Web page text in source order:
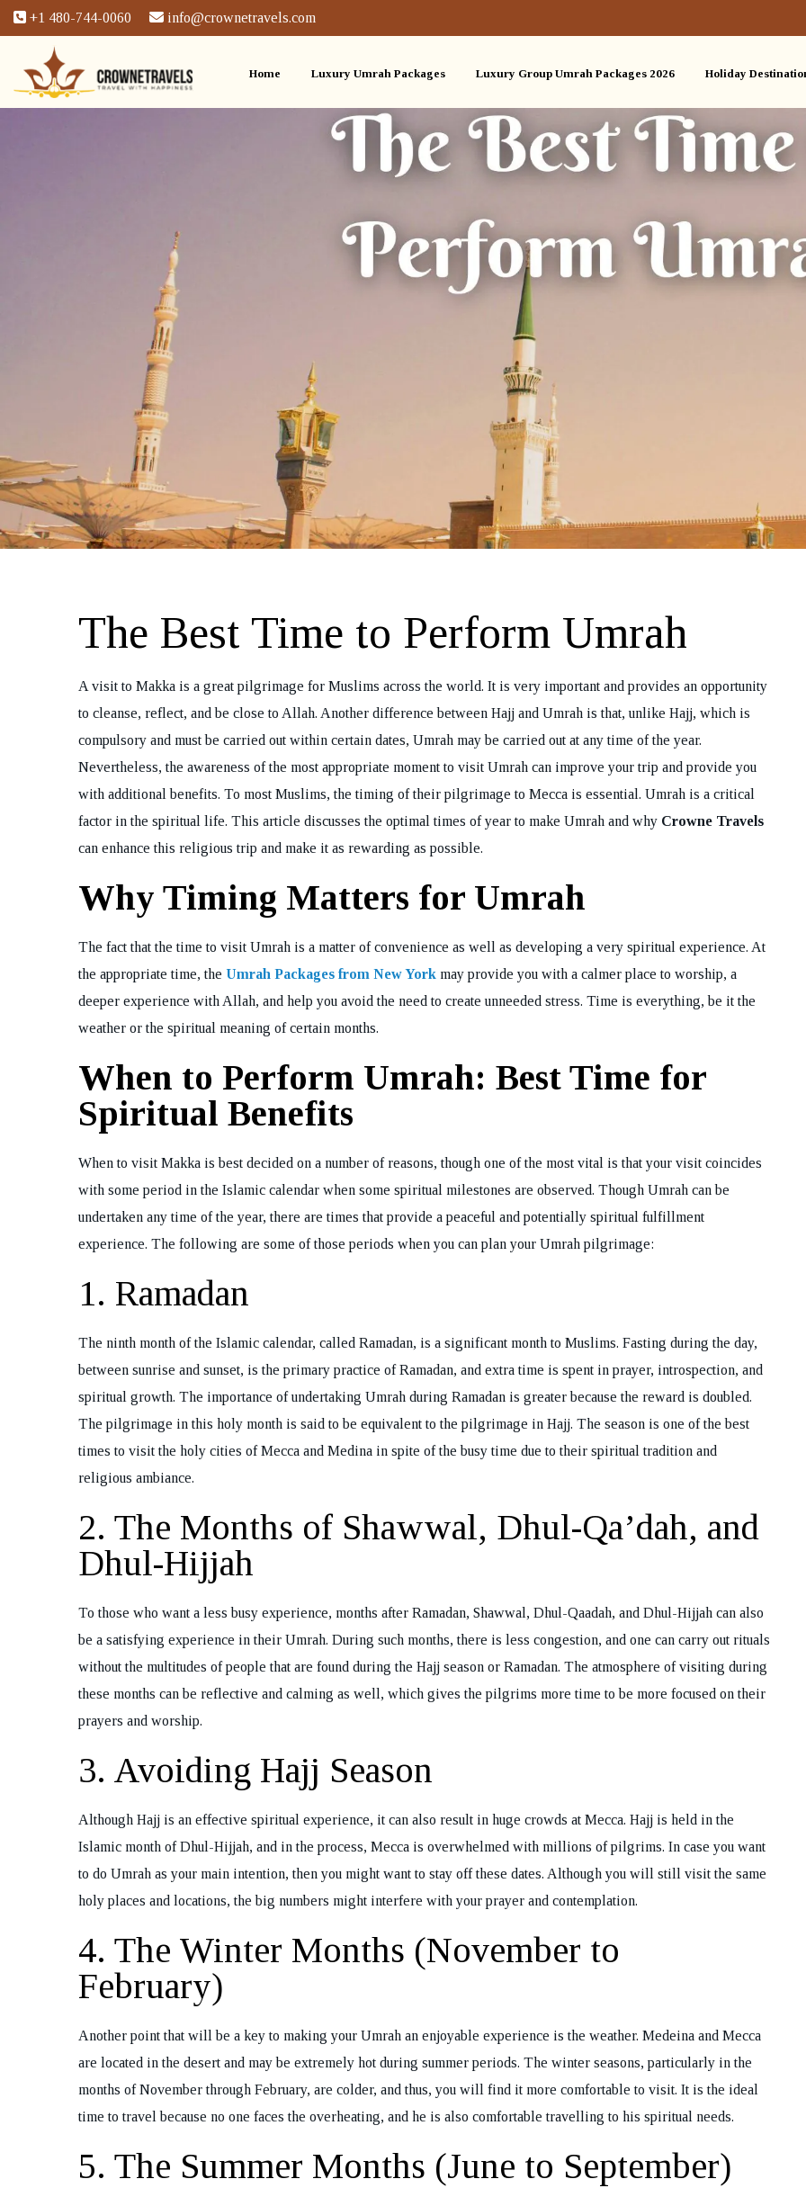
+1 480-744-0060 info@crownetravels.com
Home Luxury Umrah Packages Luxury Group Umrah Packages 2026 Holiday
Book Your Tour
REQUEST A
The Best Time to Perform Umrah
A visit to Makka is a great pilgrimage for Muslims across the world. It is very important and provides an opportunity
to cleanse, reflect, and be close to Allah. Another difference between Hajj and Umrah is that, unlike Hajj, which is
compulsory and must be carried out within certain dates, Umrah may be carried out at any time of the year.
Nevertheless, the awareness of the most appropriate moment to visit Umrah can improve your trip and provide you
with additional benefits. To most Muslims, the timing of their pilgrimage to Mecca is essential. Umrah is a critical
factor in the spiritual life. This article discusses the optimal times of year to make Umrah and why Crowne Travels
can enhance this religious trip and make it as rewarding as possible.
Why Timing Matters for Umrah
The fact that the time to visit Umrah is a matter of convenience as well as developing a very spiritual experience. At
the appropriate time, the Umrah Packages from New York may provide you with a calmer place to worship, a
deeper experience with Allah, and help you avoid the need to create unneeded stress. Time is everything, be it the
weather or the spiritual meaning of certain months.
When to Perform Umrah: Best Time for
Spiritual Benefits
When to visit Makka is best decided on a number of reasons, though one of the most vital is that your visit coincides
with some period in the Islamic calendar when some spiritual milestones are observed. Though Umrah can be
undertaken any time of the year, there are times that provide a peaceful and potentially spiritual fulfillment
experience. The following are some of those periods when you can plan your Umrah pilgrimage:
1. Ramadan
The ninth month of the Islamic calendar, called Ramadan, is a significant month to Muslims. Fasting during the day,
between sunrise and sunset, is the primary practice of Ramadan, and extra time is spent in prayer, introspection, and
spiritual growth. The importance of undertaking Umrah during Ramadan is greater because the reward is doubled.
The pilgrimage in this holy month is said to be equivalent to the pilgrimage in Hajj. The season is one of the best
times to visit the holy cities of Mecca and Medina in spite of the busy time due to their spiritual tradition and
religious ambiance.
2. The Months of Shawwal, Dhul-Qa’dah, and
Dhul-Hijjah
To those who want a less busy experience, months after Ramadan, Shawwal, Dhul-Qaadah, and Dhul-Hijjah can also
be a satisfying experience in their Umrah. During such months, there is less congestion, and one can carry out rituals
without the multitudes of people that are found during the Hajj season or Ramadan. The atmosphere of visiting during
these months can be reflective and calming as well, which gives the pilgrims more time to be more focused on their
prayers and worship.
3. Avoiding Hajj Season
Although Hajj is an effective spiritual experience, it can also result in huge crowds at Mecca. Hajj is held in the
Islamic month of Dhul-Hijjah, and in the process, Mecca is overwhelmed with millions of pilgrims. In case you want
to do Umrah as your main intention, then you might want to stay off these dates. Although you will still visit the same
holy places and locations, the big numbers might interfere with your prayer and contemplation.
4. The Winter Months (November to
February)
Another point that will be a key to making your Umrah an enjoyable experience is the weather. Medeina and Mecca
are located in the desert and may be extremely hot during summer periods. The winter seasons, particularly in the
months of November through February, are colder, and thus, you will find it more comfortable to visit. It is the ideal
time to travel because no one faces the overheating, and he is also comfortable travelling to his spiritual needs.
5. The Summer Months (June to September)